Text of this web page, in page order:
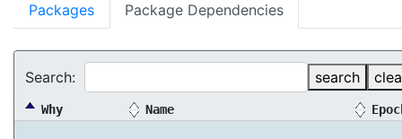
Packages Package Dependencies
Search: search
Why Name